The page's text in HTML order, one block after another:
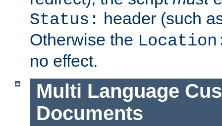
Status: header (such
Otherwise the
no effect.
Multi Language
Documents